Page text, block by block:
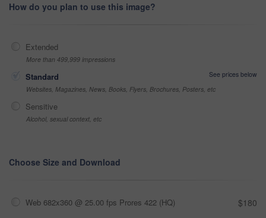
How do you plan to use this image?
Extended
More than 499,999 impressions
Standard
See prices below
Websites, Magazines, News, Books, Flyers, Brochures, Posters, etc
Sensitive
Alcohol, sexual context, etc
Choose Size and Download
Web 682x360 @ 25.00 fps Prores 422 (HQ) $180